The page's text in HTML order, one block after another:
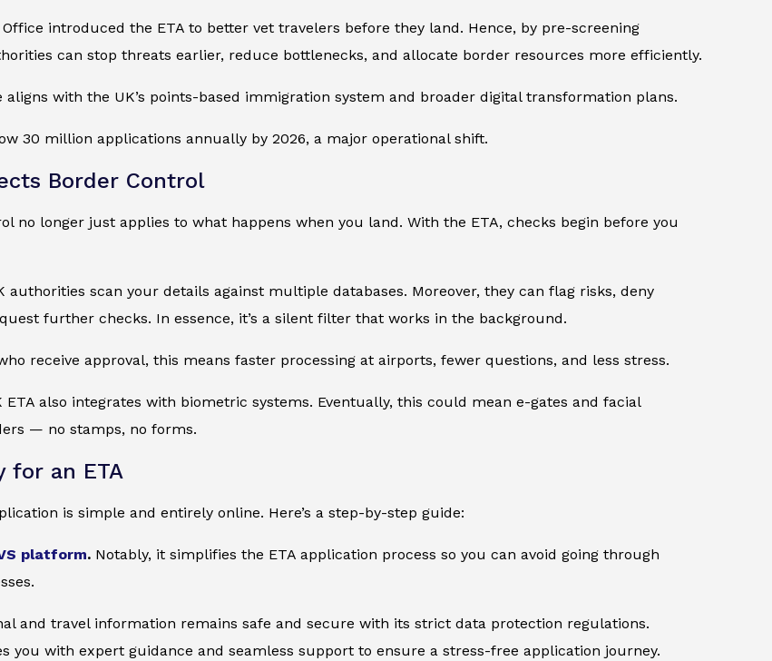
introduced the ETA to better vet travelers before they land. Hence, by pre-screening
can stop threats earlier, reduce bottlenecks, and allocate border resources more efficiently.
aligns with the UK’s points-based immigration system and broader digital transformation plans.
30 million applications annually by 2026, a major operational shift.
Border Control
no longer just applies to what happens when you land. With the ETA, checks begin before you
authorities scan your details against multiple databases. Moreover, they can flag risks, deny
further checks. In essence, it’s a silent filter that works in the background.
receive approval, this means faster processing at airports, fewer questions, and less stress.
ETA also integrates with biometric systems. Eventually, this could mean e-gates and facial
— no stamps, no forms.
for an ETA
is simple and entirely online. Here’s a step-by-step guide:
platform. Notably, it simplifies the ETA application process so you can avoid going through
and travel information remains safe and secure with its strict data protection regulations.
you with expert guidance and seamless support to ensure a stress-free application journey.